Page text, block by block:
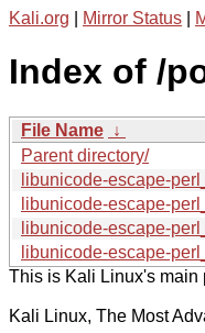
Kali.org Mirror Status
Index of /
File Name ↓
Parent directory/
libunicode-escape-
libunicode-escape-
libunicode-escape-
libunicode-escape-
This is Kali Linux's main
Kali Linux, The Most